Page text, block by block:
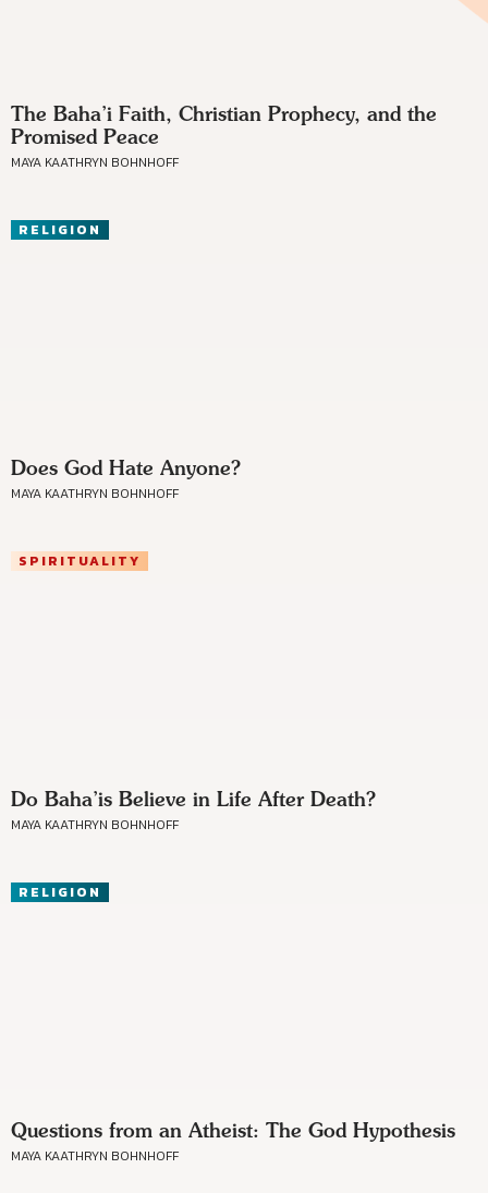
The Baha’i Faith, Christian Prophecy, and the
Promised Peace
MAYA KAATHRYN BOHNHOFF
RELIGION
Does God Hate Anyone?
MAYA KAATHRYN BOHNHOFF
SPIRITUALITY
Do Baha’is Believe in Life After Death?
MAYA KAATHRYN BOHNHOFF
RELIGION
Questions from an Atheist: The God Hypothesis
MAYA KAATHRYN BOHNHOFF